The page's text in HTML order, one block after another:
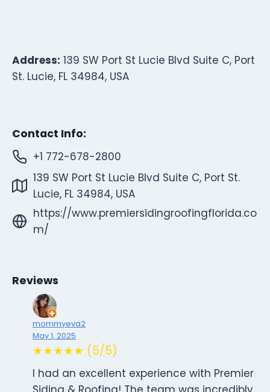
Address: 139 SW Port St Lucie Blvd Suite C, Port
St. Lucie, FL 34984, USA
Contact Info:
+1 772-678-2800
139 SW Port St Lucie Blvd Suite C, Port St.
Lucie, FL 34984, USA
https://www.premiersidingroofingflorida.co
m/
Reviews
mommyeva2
May 1, 2025
★★★★★ (5/5)
I had an excellent experience with Premier